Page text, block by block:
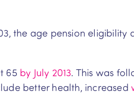
the age pension eligibility
65 by July 2013. This was
better health, increased